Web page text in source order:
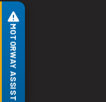
MOTORWAY ASSIST